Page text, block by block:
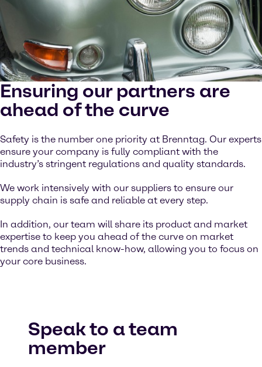
Ensuring our partners are
ahead of the curve
Safety is the number one priority at Brenntag. Our experts
ensure your company is fully compliant with the
industry’s stringent regulations and quality standards.
We work intensively with our suppliers to ensure our
supply chain is safe and reliable at every step.
In addition, our team will share its product and market
expertise to keep you ahead of the curve on market
trends and technical know-how, allowing you to focus on
your core business.
Speak to a team
member